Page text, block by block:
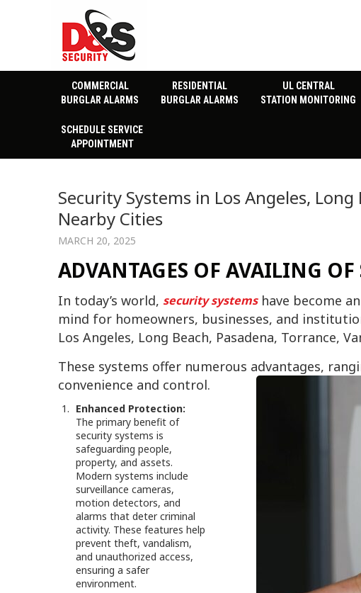
COMMERCIAL
BURGLAR ALARMS
RESIDENTIAL
BURGLAR ALARMS
UL CENTRAL
STATION MONITORING
SCHEDULE SERVICE
APPOINTMENT
Security Systems in Los Angeles,
Nearby Cities
MARCH 20, 2025
ADVANTAGES OF AVAILING OF
In today’s world, security systemshave become
mind for homeowners, businesses, and
Los Angeles, Long Beach, Pasadena, Torrance,
These systems offer numerous advantages,
convenience and control.
Enhanced Protection:
The primary benefit of
security systems is
safeguarding people,
property, and assets.
Modern systems include
surveillance cameras,
motion detectors, and
alarms that deter criminal
activity. These features help
prevent theft, vandalism,
and unauthorized access,
ensuring a safer
environment.